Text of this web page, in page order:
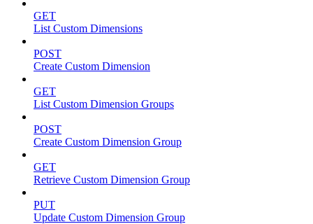
GET
List Custom Dimensions
POST
Create Custom Dimension
GET
List Custom Dimension Groups
POST
Create Custom Dimension Group
GET
Retrieve Custom Dimension Group
PUT
Update Custom Dimension Group